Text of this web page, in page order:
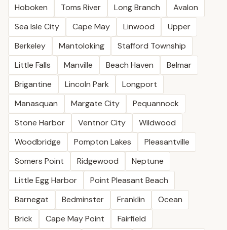
Hoboken
Toms River Long Branch
Avalon
Sea Isle City
Cape May Linwood
Upper
Berkeley
Mantoloking
Stafford Township
Little Falls
Manville Beach Haven
Belmar
Brigantine
Lincoln Park
Longport
Manasquan
Margate City
Pequannock
Stone Harbor
Ventnor City
Wildwood
Woodbridge
Pompton Lakes
Pleasantville
Somers Point
Ridgewood
Neptune
Little Egg Harbor
Point Pleasant Beach
Barnegat
Bedminster Franklin
Ocean
Brick
Cape May Point
Fairfield